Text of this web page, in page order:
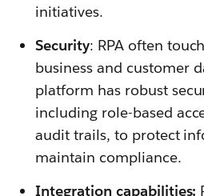
initiatives.
Security: RPA often
business and customer
platform has robust
including role-based
audit trails, to protect
maintain compliance.
Integration capabilities: